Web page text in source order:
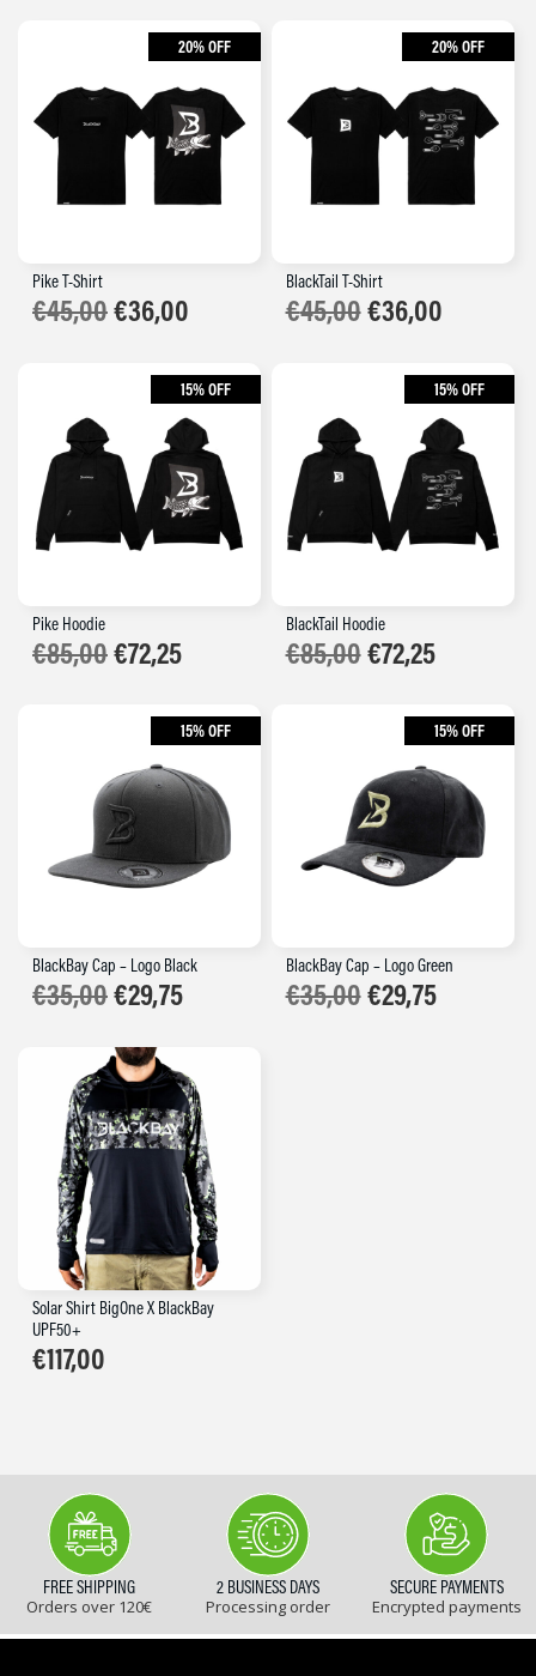
20% OFF
Pike T-Shirt
€45,00€36,00
20% OFF
BlackTail T-Shirt
€45,00€36,00
15% OFF
Pike Hoodie
€85,00€72,25
15% OFF
BlackTail Hoodie
€85,00€72,25
15% OFF
BlackBay Cap – Logo Black
€35,00Original
was:
€35,00.
€29,75Current
is:
€29,75.
15% OFF
BlackBay Cap – Logo Green
€35,00Original
€29,75Current
Solar Shirt BigOne X BlackBay
UPF50+
€117,00
FREE SHIPPING
Orders over 120€
2 BUSINESS DAYS
Processing order
SECURE PAYMENTS
Encrypted payments